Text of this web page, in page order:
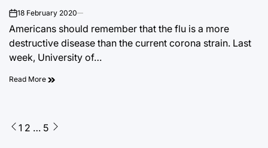
on18 February 2020
Americans should remember that the flu is a more
destructive disease than the current corona strain. Last
week, University of…
Read More
Posts
1 2 … 5